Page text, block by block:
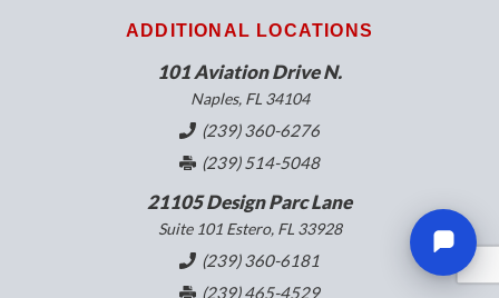
ADDITIONAL LOCATIONS
101 Aviation Drive N.
Naples, FL 34104
(239) 360-6276
(239) 514-5048
21105 Design Parc Lane
Suite 101 Estero, FL 33928
(239) 360-6181
(239) 465-4529